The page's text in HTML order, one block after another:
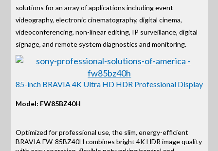
solutions for an array of applications including event
videography, electronic cinematography, digital cinema,
videoconferencing, non-linear editing, IP surveillance, digital
signage, and remote system diagnostics and monitoring.
85-inch BRAVIA 4K Ultra HD HDR Professional Display
Model: FW85BZ40H
Optimized for professional use, the slim, energy-efficient
BRAVIA FW-85BZ40H combines bright 4K HDR image quality